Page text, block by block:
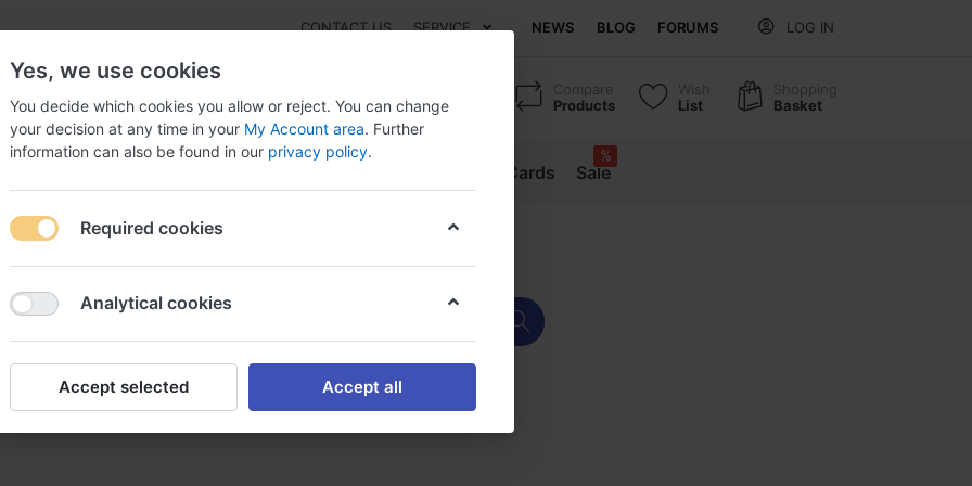
CONTACT US SERVICE NEWS BLOG FORUMS LOG IN
Compare
Products
Wish
List
Shopping
Basket
NEW
Gift Cards Sale
%
online purchase, Buy memox us
Buy memox us
Yes, we use cookies
You decide which cookies you allow or reject. You can change
your decision at any time in your My Account area. Further
information can also be found in our privacy policy.
Required cookies
Analytical cookies
Accept selected Accept all